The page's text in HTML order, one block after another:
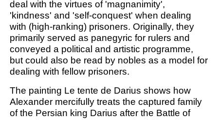
deal with the virtues of 'magnanimity',
'kindness' and 'self-conquest' when dealing
with (high-ranking) prisoners. Originally, they
primarily served as panegyric for rulers and
conveyed a political and artistic programme,
but could also be read by nobles as a model for
dealing with fellow prisoners.
The painting Le tente de Darius shows how
Alexander mercifully treats the captured family
of the Persian king Darius after the Battle of